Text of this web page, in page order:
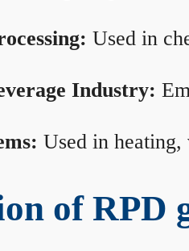
Used in
Industry:
Used in
of RPD